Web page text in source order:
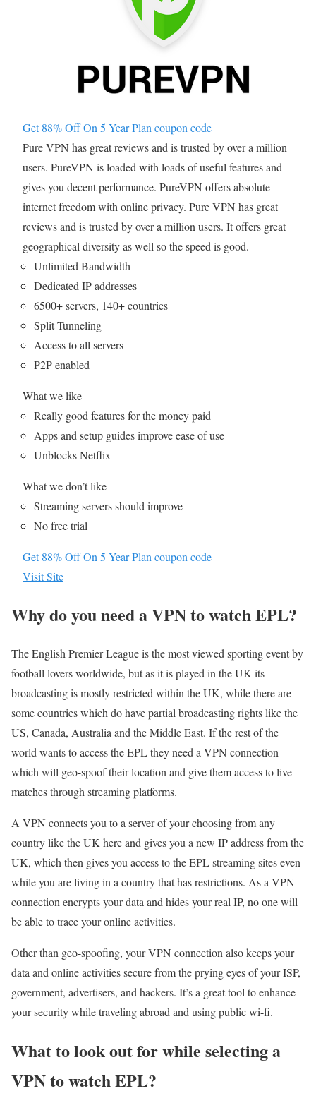
Get 88% Off On 5 Year Plan coupon code
Pure VPN has great reviews and is trusted by over a million
users. PureVPN is loaded with loads of useful features and
gives you decent performance. PureVPN offers absolute
internet freedom with online privacy. Pure VPN has great
reviews and is trusted by over a million users. It offers great
geographical diversity as well so the speed is good.
Unlimited Bandwidth
Dedicated IP addresses
6500+ servers, 140+ countries
Split Tunneling
Access to all servers
P2P enabled
What we like
Really good features for the money paid
Apps and setup guides improve ease of use
Unblocks Netflix
What we don’t like
Streaming servers should improve
No free trial
Get 88% Off On 5 Year Plan coupon code
Visit Site
Why do you need a VPN to watch EPL?
The English Premier League is the most viewed sporting event by
football lovers worldwide, but as it is played in the UK its
broadcasting is mostly restricted within the UK, while there are
some countries which do have partial broadcasting rights like the
US, Canada, Australia and the Middle East. If the rest of the
world wants to access the EPL they need a VPN connection
which will geo-spoof their location and give them access to live
matches through streaming platforms.
A VPN connects you to a server of your choosing from any
country like the UK here and gives you a new IP address from the
UK, which then gives you access to the EPL streaming sites even
while you are living in a country that has restrictions. As a VPN
connection encrypts your data and hides your real IP, no one will
be able to trace your online activities.
Other than geo-spoofing, your VPN connection also keeps your
data and online activities secure from the prying eyes of your ISP,
government, advertisers, and hackers. It’s a great tool to enhance
your security while traveling abroad and using public wi-fi.
What to look out for while selecting a
VPN to watch EPL?